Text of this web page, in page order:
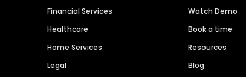
Financial Services
Healthcare
Home Services
Legal
Watch Demo
Book a time
Resources
Blog